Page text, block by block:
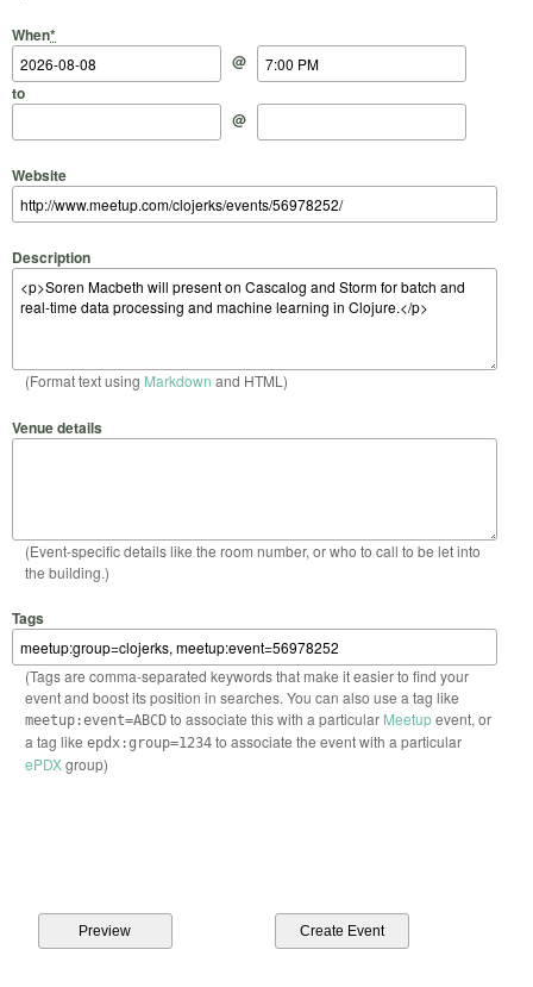
When*
Start Date
@
Start Time
to
End Date
@
End Time
Website
Description
(Format text using Markdown and HTML)
Venue details
(Event-specific details like the room number, or who to call to be let into
the building.)
Tags
(Tags are comma-separated keywords that make it easier to find your
event and boost its position in searches. You can also use a tag like
meetup:event=ABCDto associate this with a particular Meetupevent, or
a tag like epdx:group=1234to associate the event with a particular
ePDXgroup)